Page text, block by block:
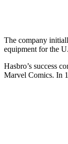
The company
equipment for the
Hasbro’s success
Marvel Comics. In